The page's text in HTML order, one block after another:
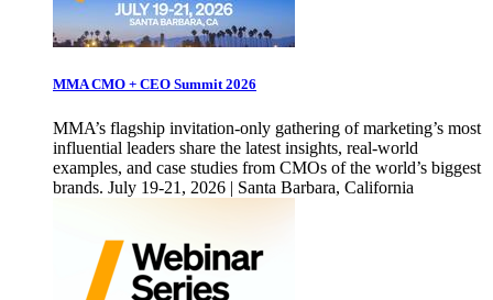
MMA CMO + CEO Summit 2026
MMA’s flagship invitation-only gathering of marketing’s most
influential leaders share the latest insights, real-world
examples, and case studies from CMOs of the world’s biggest
brands. July 19-21, 2026 | Santa Barbara, California